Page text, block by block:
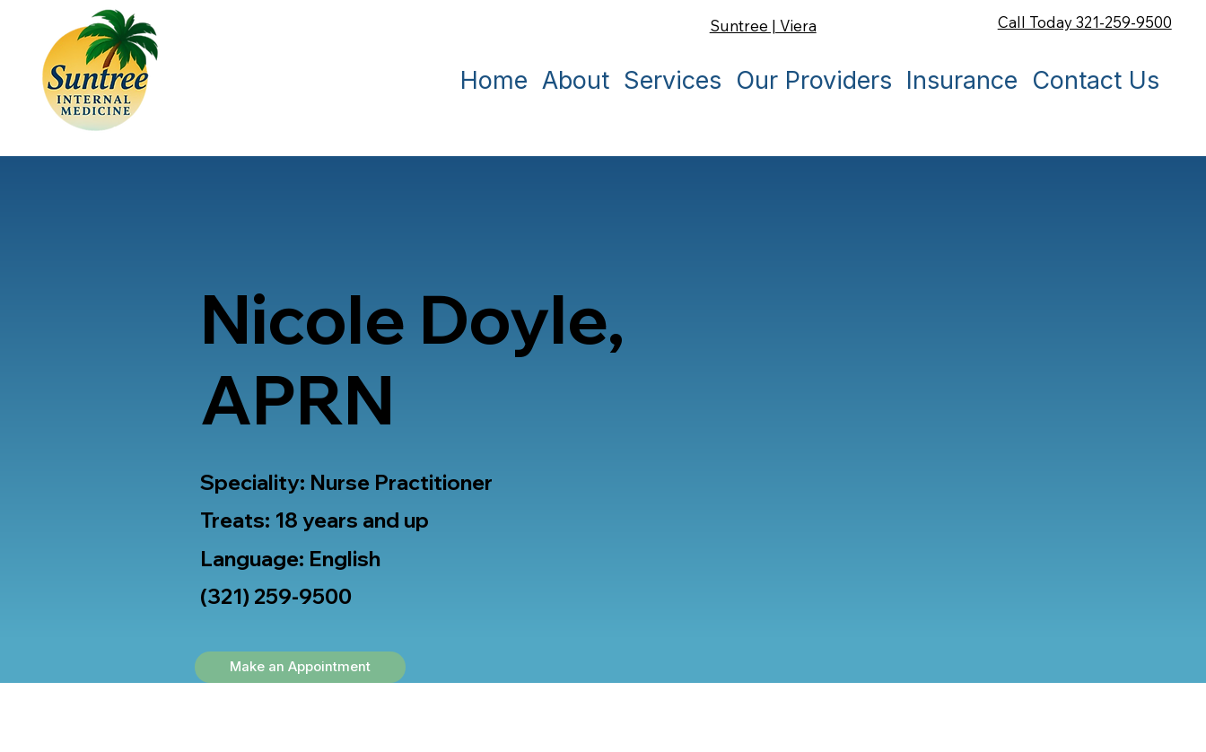
Suntree | Viera Call Today 321-259-9500
Home About Services Our Providers Insurance Contact Us
Nicole Doyle,
APRN
Speciality: Nurse Practitioner
Treats: 18 years and up
Language: English
(321) 259-9500
Make an Appointment